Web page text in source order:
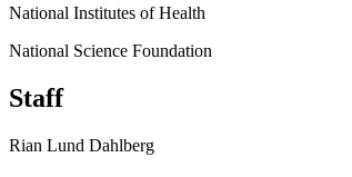
National Institutes of Health
National Science Foundation
Staff
Rian Lund Dahlberg